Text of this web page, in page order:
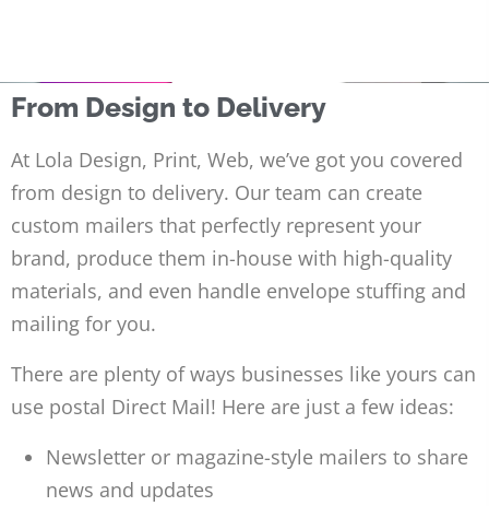
From Design to Delivery
At Lola Design, Print, Web, we’ve got you covered
from design to delivery. Our team can create
custom mailers that perfectly represent your
brand, produce them in-house with high-quality
materials, and even handle envelope stuffing and
mailing for you.
There are plenty of ways businesses like yours can
use postal Direct Mail! Here are just a few ideas:
Newsletter or magazine-style mailers to share
news and updates